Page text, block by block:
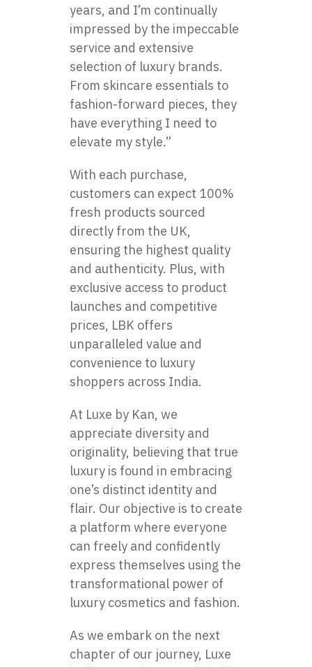
years, and I’m continually
impressed by the impeccable
service and extensive
selection of luxury brands.
From skincare essentials to
fashion-forward pieces, they
have everything I need to
elevate my style.”
With each purchase,
customers can expect 100%
fresh products sourced
directly from the UK,
ensuring the highest quality
and authenticity. Plus, with
exclusive access to product
launches and competitive
prices, LBK offers
unparalleled value and
convenience to luxury
shoppers across India.
At Luxe by Kan, we
appreciate diversity and
originality, believing that true
luxury is found in embracing
one’s distinct identity and
flair. Our objective is to create
a platform where everyone
can freely and confidently
express themselves using the
transformational power of
luxury cosmetics and fashion.
As we embark on the next
chapter of our journey, Luxe